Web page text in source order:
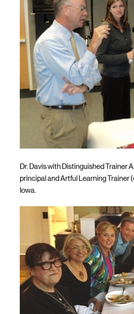
Dr. Davis with Distinguished Trainer
principal and Artful Learning Trainer
Iowa.